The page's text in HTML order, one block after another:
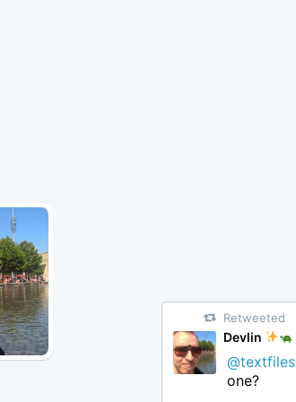
Retweeted
Devlin
@textfiles
one?